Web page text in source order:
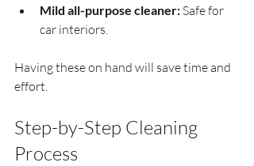
Mild all-purpose cleaner: Safe for
car interiors.
Having these on hand will save time and
effort.
Step-by-Step Cleaning
Process